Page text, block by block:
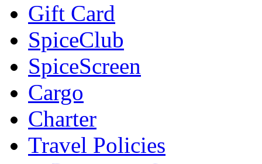
Gift Card
SpiceClub
SpiceScreen
Cargo
Charter
Travel Policies